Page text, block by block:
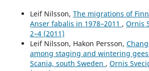
Leif Nilsson, The migrations of
Anser fabalis in 1978–2011 , Ornis
2–4 (2011)
Leif Nilsson, Hakon Persson,
among staging and wintering
Scania, south Sweden , Ornis